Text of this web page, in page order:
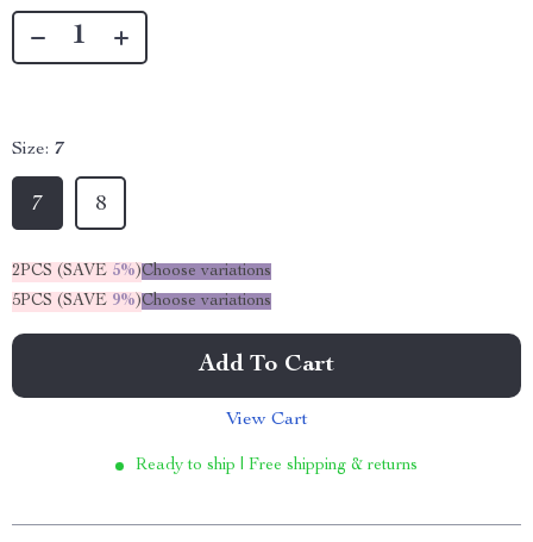
Size: 7
7 8
2PCS (SAVE 5%)Choose variations
5PCS (SAVE 9%)Choose variations
Add To Cart
View Cart
Ready to ship | Free shipping & returns